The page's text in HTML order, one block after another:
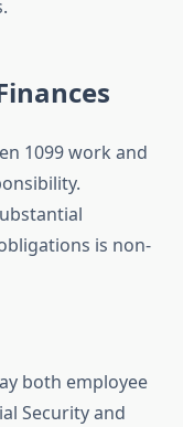
1099 work and
is non-
both employee
Security and